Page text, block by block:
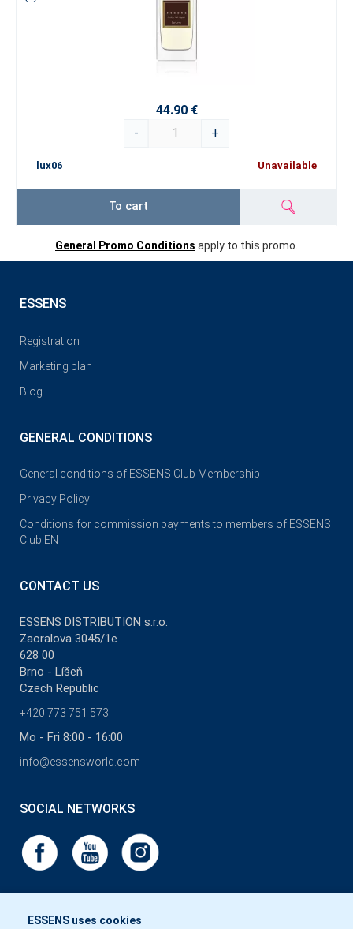
44.90 €
-
+
lux06 Unavailable
To cart
General Promo Conditions apply to this promo.
ESSENS uses cookies
ESSENS
Registration
Marketing plan
Blog
GENERAL CONDITIONS
General conditions of ESSENS Club Membership
Privacy Policy
Conditions for commission payments to members of ESSENS
Club EN
CONTACT US
ESSENS DISTRIBUTION s.r.o.
Zaoralova 3045/1e
628 00
Brno - Líšeň
Czech Republic
+420 773 751 573
Mo - Fri 8:00 - 16:00
info@essensworld.com
SOCIAL NETWORKS